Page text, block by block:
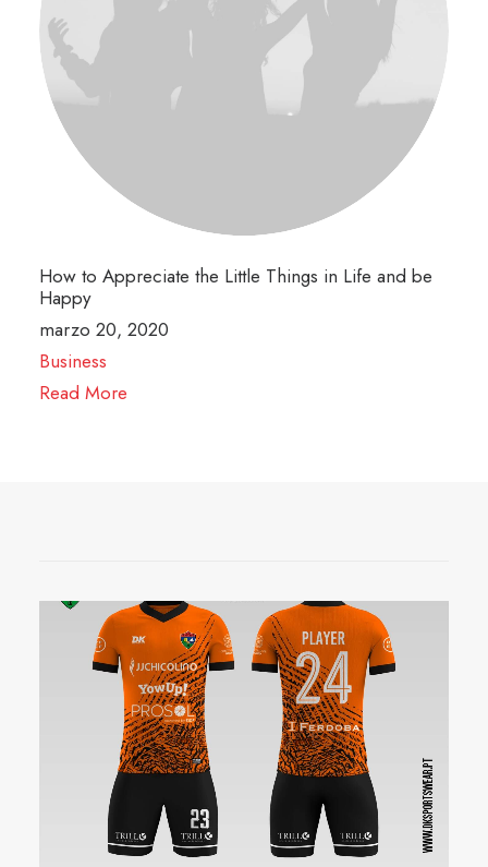
How to Appreciate the Little Things in Life and be
Happy
marzo 20, 2020
Business
Read More